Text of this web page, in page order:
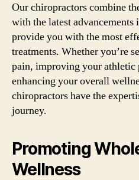
Our chiropractors combine
with the latest
provide you with the most
treatments. Whether you’re
pain, improving your
enhancing your overall
chiropractors have the
journey.
Promoting
Wellness